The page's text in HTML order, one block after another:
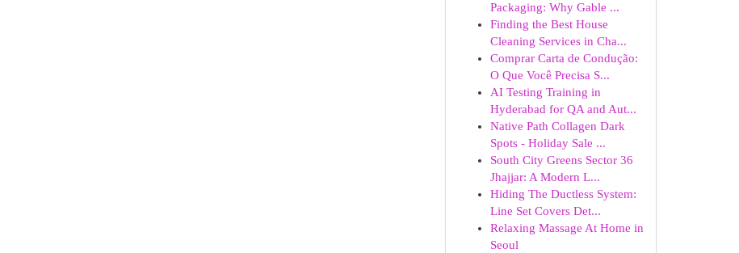
Packaging: Why Gable ...
Finding the Best House
Cleaning Services in Cha...
Comprar Carta de Condução:
O Que Você Precisa S...
AI Testing Training in
Hyderabad for QA and Aut...
Native Path Collagen Dark
Spots - Holiday Sale ...
South City Greens Sector 36
Jhajjar: A Modern L...
Hiding The Ductless System:
Line Set Covers Det...
Relaxing Massage At Home in
Seoul